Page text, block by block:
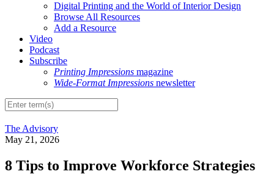
Digital Printing and the World of Interior Design
Browse All Resources
Add a Resource
Video
Podcast
Subscribe
Printing Impressions magazine
Wide-Format Impressions newsletter
The Advisory
May 21, 2026
8 Tips to Improve Workforce Strategies